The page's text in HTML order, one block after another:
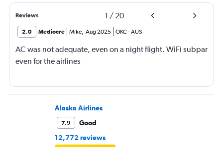
Reviews 1 / 20
2.0 Mediocre Mike, Aug 2025 OKC-AUS
AC was not adequate, even on a night flight. WiFi subpar
even for the airlines
Alaska Airlines
7.9
Good
12,772 reviews